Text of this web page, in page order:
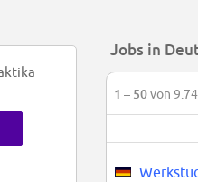
Jobs in
1 – 50von